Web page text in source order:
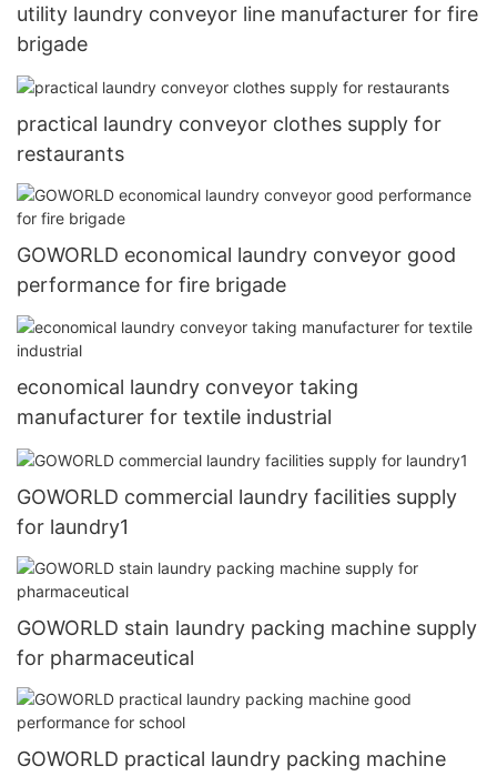
utility laundry conveyor line manufacturer for fire
brigade
practical laundry conveyor clothes supply for
restaurants
GOWORLD economical laundry conveyor good
performance for fire brigade
economical laundry conveyor taking
manufacturer for textile industrial
GOWORLD commercial laundry facilities supply
for laundry1
GOWORLD stain laundry packing machine supply
for pharmaceutical
GOWORLD practical laundry packing machine